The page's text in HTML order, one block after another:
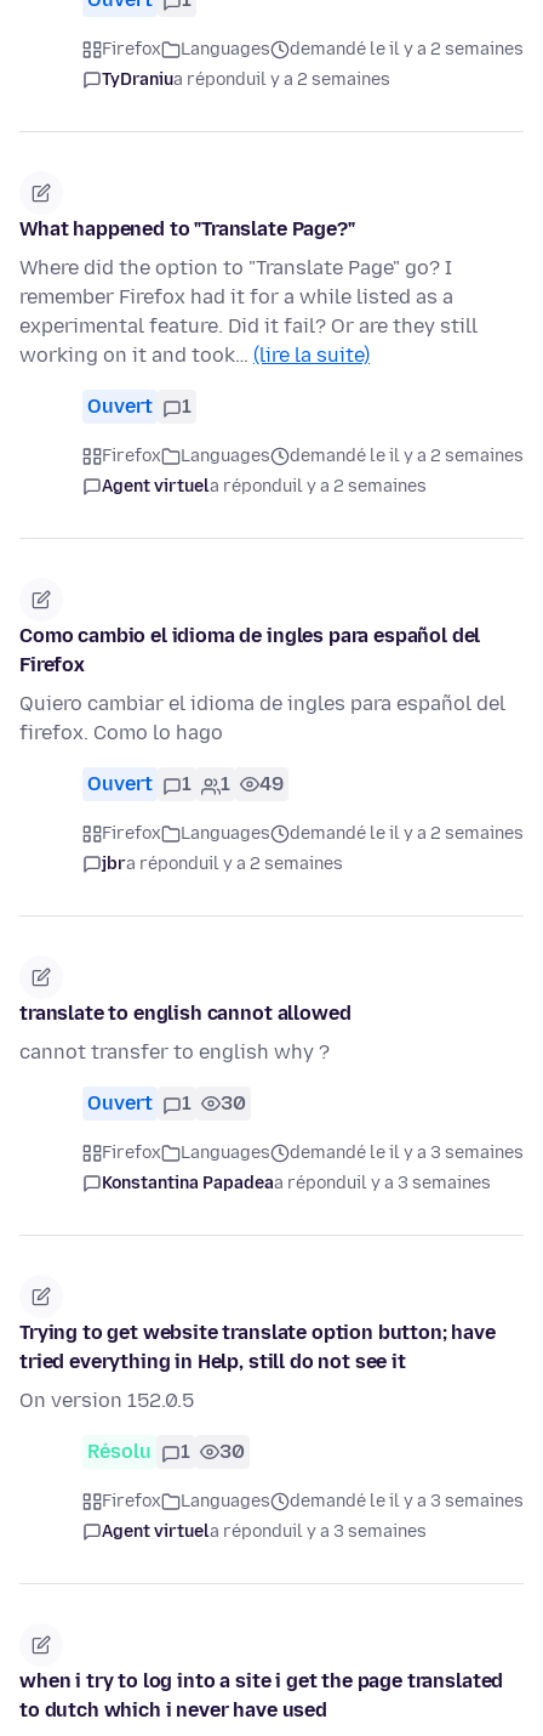
Firefox Languages
demandé le il y a 2 semaines
TyDraniua réponduil y a 2 semaines
What happened to "Translate Page?"
Where did the option to "Translate Page" go? I
remember Firefox had it for a while listed as a
experimental feature. Did it fail? Or are they still
working on it and took… (lire la suite)
Ouvert 1
Firefox Languages
demandé le il y a 2 semaines
Agent virtuela réponduil y a 2 semaines
Como cambio el idioma de ingles para español del
Firefox
Quiero cambiar el idioma de ingles para español del
firefox. Como lo hago
Ouvert 1 1 49
Firefox Languages
demandé le il y a 2 semaines
jbra réponduil y a 2 semaines
translate to english cannot allowed
cannot transfer to english why ?
Ouvert 1 30
Firefox Languages
demandé le il y a 3 semaines
Konstantina Papadeaa réponduil y a 3 semaines
Trying to get website translate option button; have
tried everything in Help, still do not see it
On version 152.0.5
Résolu 1 30
Firefox Languages
demandé le il y a 3 semaines
Agent virtuela réponduil y a 3 semaines
when i try to log into a site i get the page translated
to dutch which i never have used